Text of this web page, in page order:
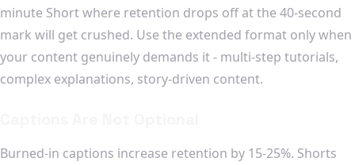
minute Short where retention drops off at the 40-second
mark will get crushed. Use the extended format only when
your content genuinely demands it - multi-step tutorials,
complex explanations, story-driven content.
Burned-in captions increase retention by 15-25%. Shorts